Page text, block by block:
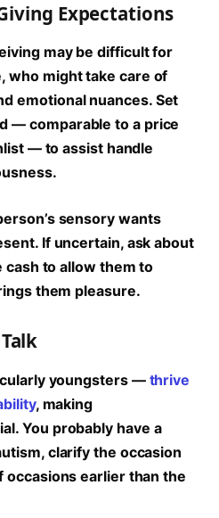
Expectations
may be difficult for
who might take care of
emotional nuances. Set
— comparable to a price
— to assist handle
sensory wants
If uncertain, ask about
to allow them to
them pleasure.
Talk
youngsters — thrive
, making
You probably have a
clarify the occasion
occasions earlier than the